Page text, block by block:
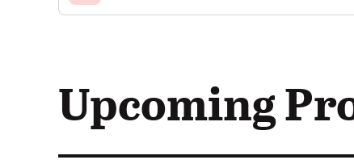
Upcoming